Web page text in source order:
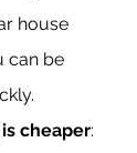
house
can be
cheaper: